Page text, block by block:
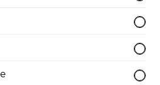
mushrooms and onions